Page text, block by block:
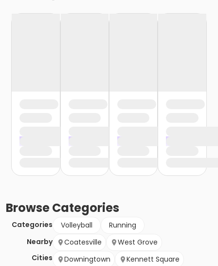
BrowseCategories
Categories Volleyball
Running
Nearby
Cities
Coatesville
West Grove
Downingtown
Kennett Square